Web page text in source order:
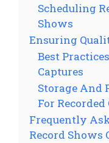
Scheduling
Shows
Ensuring
Best
Captures
Storage And
For
Frequently
Record Shows